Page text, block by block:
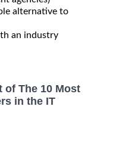
alternative to
an industry
of The 10 Most
in the IT